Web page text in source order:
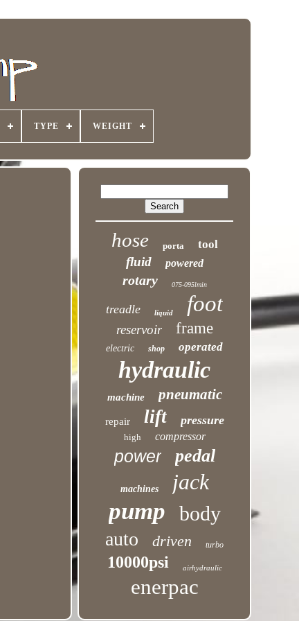
TYPE WEIGHT
hose porta tool
fluid powered
rotary 075-095lmin
treadle liquid foot
reservoir frame
electric shop operated
hydraulic
machine pneumatic
repair lift pressure
high compressor
power pedal
machines jack
pump body
auto driven turbo
10000psi airhydraulic
enerpac